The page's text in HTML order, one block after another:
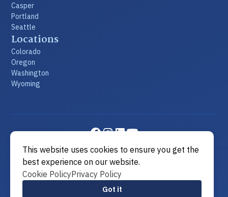
Casper
Portland
Seattle
Locations
Colorado
Oregon
Washington
Wyoming
©2026 Metier Law Firm | All rights reserved
MODIPHY® WEB DESIGN
View Sitemap
This website uses cookies to ensure you get the
best experience on our website.
Cookie PolicyPrivacy Policy
Got it